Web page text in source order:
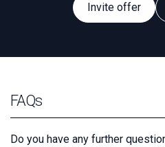
Invite offer
FAQs
Do you have any further